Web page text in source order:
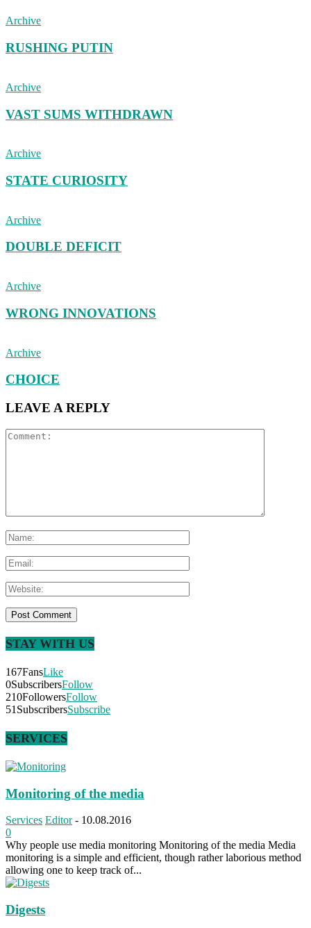
Archive
RUSHING PUTIN
Archive
VAST SUMS WITHDRAWN
Archive
STATE CURIOSITY
Archive
DOUBLE DEFICIT
Archive
WRONG INNOVATIONS
Archive
CHOICE
LEAVE A REPLY
STAY WITH US
167FansLike
0SubscribersFollow
210FollowersFollow
51 SubscribersSubscribe
SERVICES
Monitoring of the media
Services Editor - 10.08.2016
0
Why people use media monitoring Monitoring of the media Media
monitoring is a simple and efficient, though rather laborious method
allowing one to keep track of...
Digests